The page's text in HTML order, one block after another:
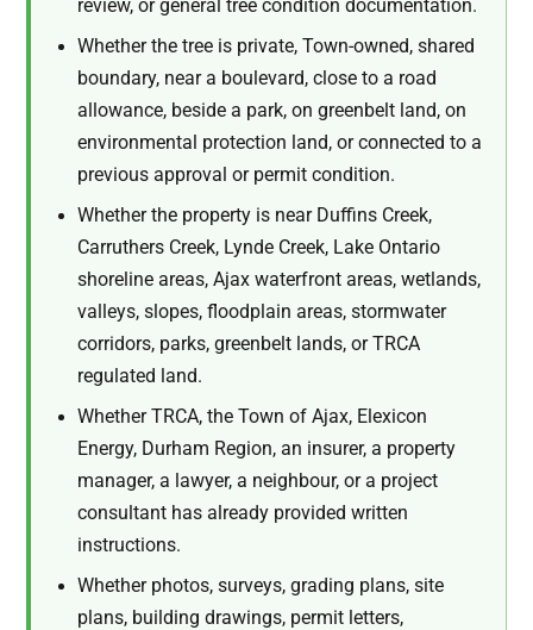
review, or general tree condition documentation.
Whether the tree is private, Town-owned, shared
boundary, near a boulevard, close to a road
allowance, beside a park, on greenbelt land, on
environmental protection land, or connected to a
previous approval or permit condition.
Whether the property is near Duffins Creek,
Carruthers Creek, Lynde Creek, Lake Ontario
shoreline areas, Ajax waterfront areas, wetlands,
valleys, slopes, floodplain areas, stormwater
corridors, parks, greenbelt lands, or TRCA
regulated land.
Whether TRCA, the Town of Ajax, Elexicon
Energy, Durham Region, an insurer, a property
manager, a lawyer, a neighbour, or a project
consultant has already provided written
instructions.
Whether photos, surveys, grading plans, site
plans, building drawings, permit letters,